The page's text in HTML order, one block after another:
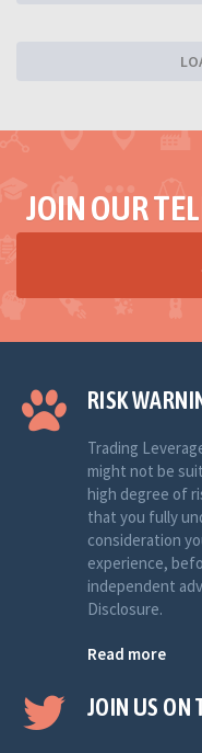
JOIN OUR
RISK
Trading
might not be
high degree of
that you fully
consideration
experience,
independent
Disclosure.
Read more
JOIN US ON